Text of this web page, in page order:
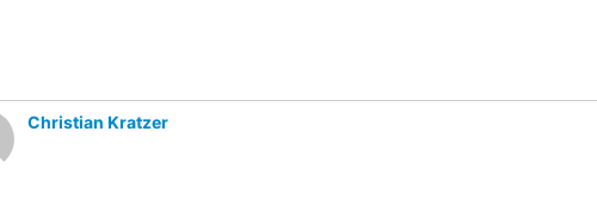
Christian Kratzer